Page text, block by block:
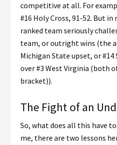
competitive at all. For
#16 Holy Cross, 91-52. But
ranked team seriously
team, or outright wins (the
Michigan State upset, or #14
over #3 West Virginia (both
bracket)).
The Fight of an
So, what does all this have
me, there are two lessons